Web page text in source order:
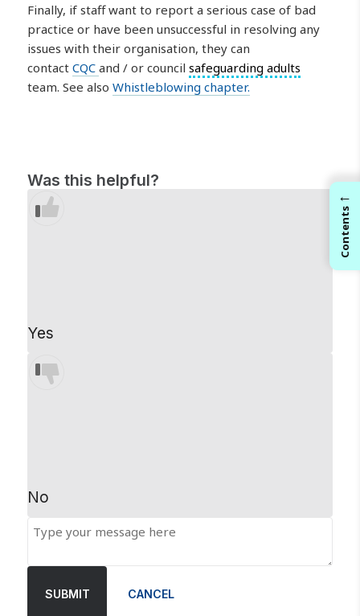
Finally, if staff want to report a serious case of bad
practice or have been unsuccessful in resolving any
issues with their organisation, they can
contactCQCand / or councilsafeguarding adults
team. See alsoWhistleblowing chapter.
Was this helpful?
Yes
No
SUBMIT CANCEL
←
Contents